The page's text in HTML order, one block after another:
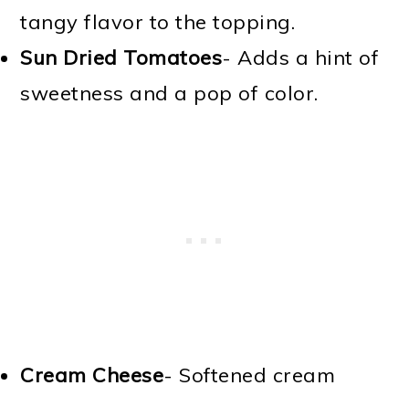
tangy flavor to the topping.
Sun Dried Tomatoes- Adds a hint of
sweetness and a pop of color.
Cream Cheese- Softened cream